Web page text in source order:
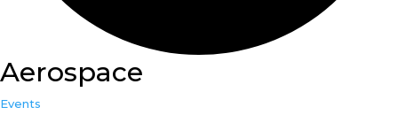
Aerospace
Events